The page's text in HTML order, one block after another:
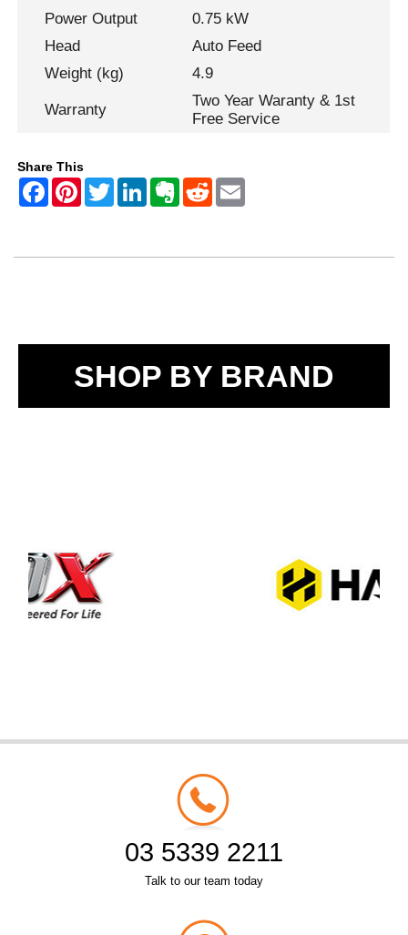
Power Output
0.75 kW
Head
Auto Feed
Weight (kg)
4.9
Warranty
Two Year Waranty & 1st
Free Service
Share This
SHOP BY BRAND
03 5339 2211
Talk to our team today